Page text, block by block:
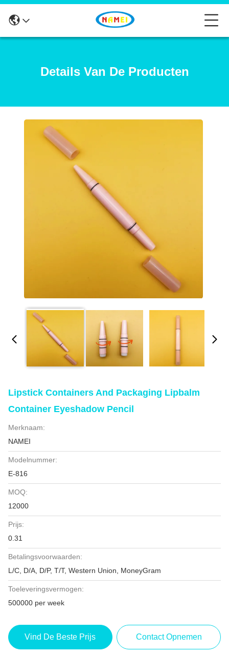
Details Van De Producten
Lipstick Containers And Packaging Lipbalm
Container Eyeshadow Pencil
Merknaam:
NAMEI
Modelnummer:
E-816
MOQ:
12000
Prijs:
0.31
Betalingsvoorwaarden:
L/C, D/A, D/P, T/T, Western Union, MoneyGram
Toeleveringsvermogen:
500000 per week
Vind De Beste Prijs Contact Opnemen